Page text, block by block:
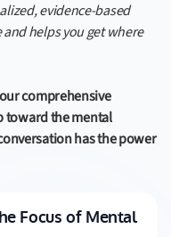
evidence-based
helps you get where
comprehensive
toward the mental
has the power
Focus of Mental